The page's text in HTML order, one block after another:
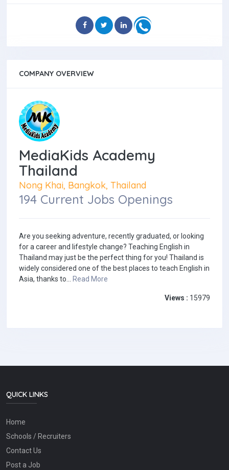
COMPANY OVERVIEW
MediaKids Academy
Thailand
Nong Khai, Bangkok, Thailand
194 Current Jobs Openings
Are you seeking adventure, recently graduated, or looking
for a career and lifestyle change? Teaching English in
Thailand may just be the perfect thing for you! Thailand is
widely considered one of the best places to teach English in
Asia, thanks to... Read More
Views : 15979
QUICK LINKS
Home
Schools / Recruiters
Contact Us
Post a Job